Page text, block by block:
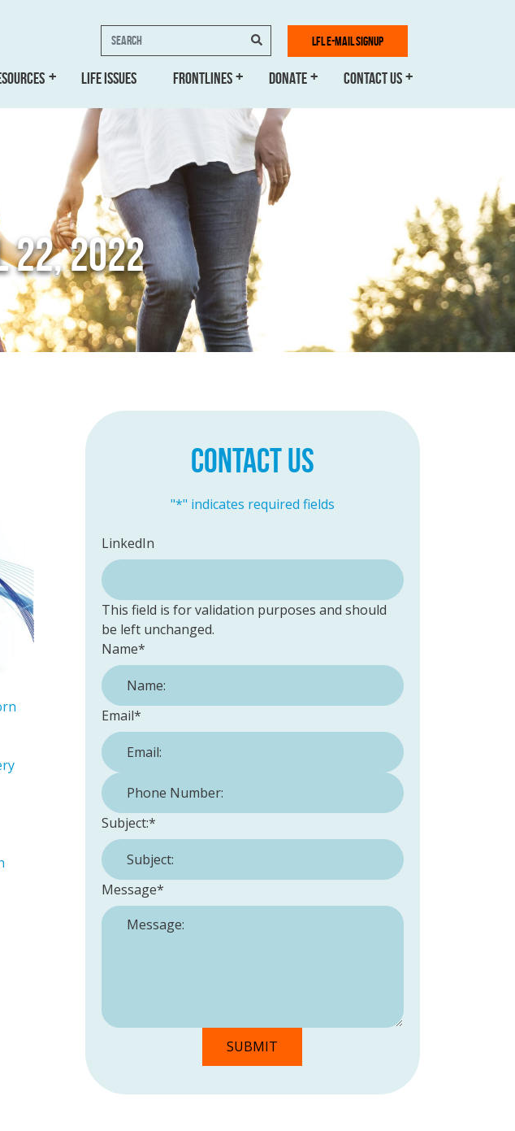
LIFE ISSUES FRONTLINES DONATE CONTACT US
LFL E-MAIL SIGNUP
Search
22, 2022
CONTACT US
"*" indicates required fields
LinkedIn
This field is for validation purposes and should
be left unchanged.
Name*
Email*
Phone Number:
Subject:*
Message*